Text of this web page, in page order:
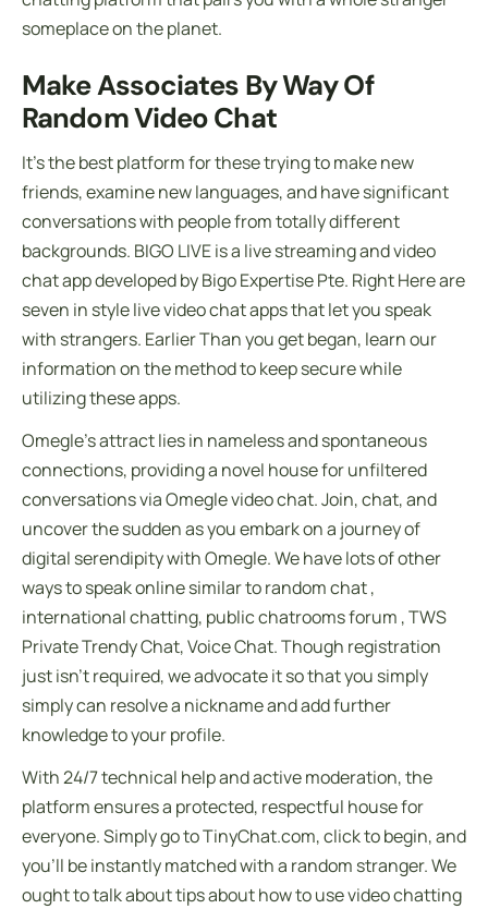
someplace on the planet.
Make Associates By Way Of
Random Video Chat
It’s the best platform for these trying to make new
friends, examine new languages, and have significant
conversations with people from totally different
backgrounds. BIGO LIVE is a live streaming and video
chat app developed by Bigo Expertise Pte. Right Here are
seven in style live video chat apps that let you speak
with strangers. Earlier Than you get began, learn our
information on the method to keep secure while
utilizing these apps.
Omegle’s attract lies in nameless and spontaneous
connections, providing a novel house for unfiltered
conversations via Omegle video chat. Join, chat, and
uncover the sudden as you embark on a journey of
digital serendipity with Omegle. We have lots of other
ways to speak online similar to random chat ,
international chatting, public chatrooms forum , TWS
Private Trendy Chat, Voice Chat. Though registration
just isn’t required, we advocate it so that you simply
simply can resolve a nickname and add further
knowledge to your profile.
With 24/7 technical help and active moderation, the
platform ensures a protected, respectful house for
everyone. Simply go to TinyChat.com, click to begin, and
you’ll be instantly matched with a random stranger. We
ought to talk about tips about how to use video chatting